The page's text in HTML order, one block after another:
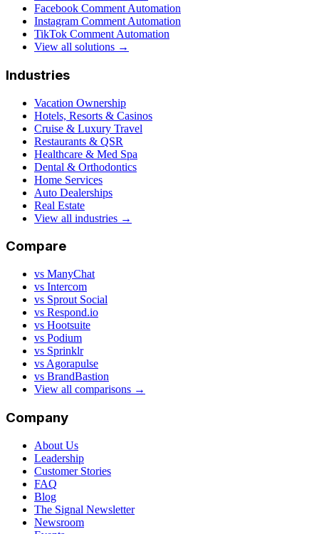
Facebook Comment Automation
Instagram Comment Automation
TikTok Comment Automation
View all solutions →
Industries
Vacation Ownership
Hotels, Resorts & Casinos
Cruise & Luxury Travel
Restaurants & QSR
Healthcare & Med Spa
Dental & Orthodontics
Home Services
Auto Dealerships
Real Estate
View all industries →
Compare
vs ManyChat
vs Intercom
vs Sprout Social
vs Respond.io
vs Hootsuite
vs Podium
vs Sprinklr
vs Agorapulse
vs BrandBastion
View all comparisons →
Company
About Us
Leadership
Customer Stories
FAQ
Blog
The Signal Newsletter
Newsroom